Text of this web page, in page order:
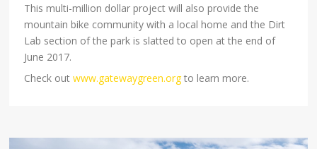
This multi-million dollar project will also provide the
mountain bike community with a local home and the Dirt
Lab section of the park is slatted to open at the end of
June 2017.
Check outwww.gatewaygreen.orgto learn more.